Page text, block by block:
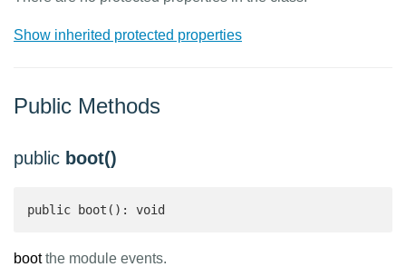
Show inherited protected properties
Public Methods
public boot()
public boot(): void
bootthe module events.